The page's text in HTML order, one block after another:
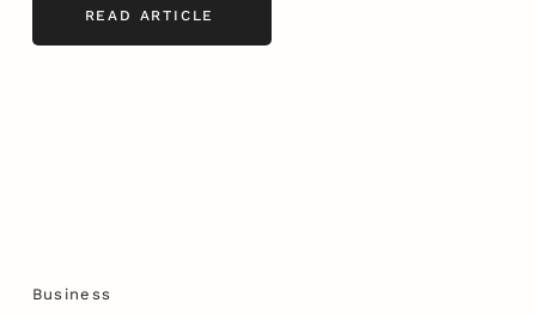
READ ARTICLE
Business